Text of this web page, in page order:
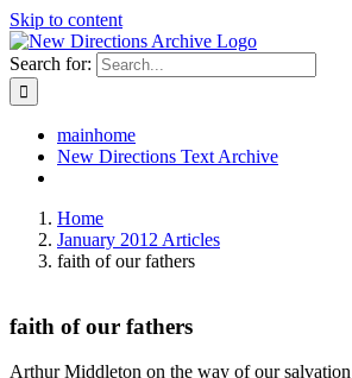
Skip to content
Search for:
mainhome
New Directions Text Archive
Home
January 2012 Articles
faith of our fathers
faith of our fathers
Arthur Middleton on the way of our salvation